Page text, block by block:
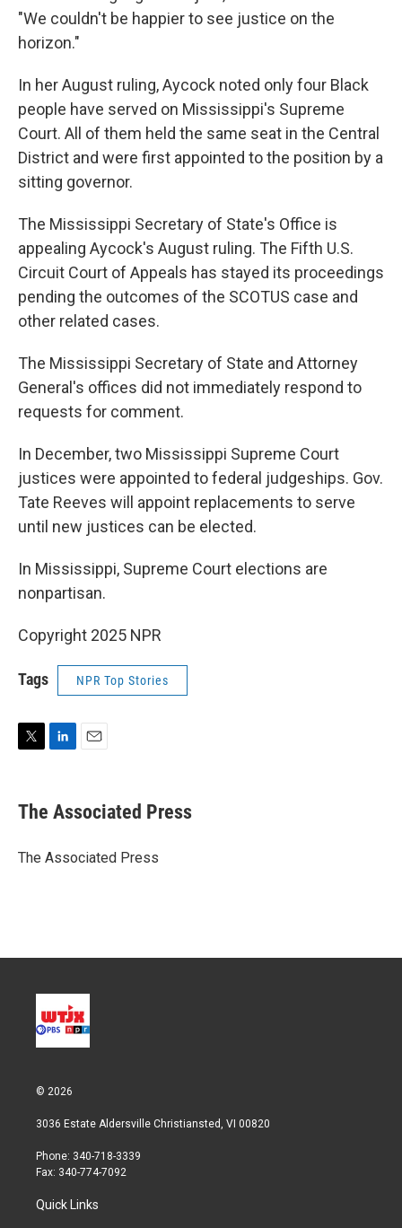
"We couldn't be happier to see justice on the
horizon."
In her August ruling, Aycock noted only four Black
people have served on Mississippi's Supreme
Court. All of them held the same seat in the Central
District and were first appointed to the position by a
sitting governor.
The Mississippi Secretary of State's Office is
appealing Aycock's August ruling. The Fifth U.S.
Circuit Court of Appeals has stayed its proceedings
pending the outcomes of the SCOTUS case and
other related cases.
The Mississippi Secretary of State and Attorney
General's offices did not immediately respond to
requests for comment.
In December, two Mississippi Supreme Court
justices were appointed to federal judgeships. Gov.
Tate Reeves will appoint replacements to serve
until new justices can be elected.
In Mississippi, Supreme Court elections are
nonpartisan.
Copyright 2025 NPR
Tags NPR Top Stories
t
t
r
k
e
I
i
l
The Associated Press
The Associated Press
© 2026
3036 Estate Aldersville Christiansted, VI 00820
Phone: 340-718-3339
Fax: 340-774-7092
Quick Links